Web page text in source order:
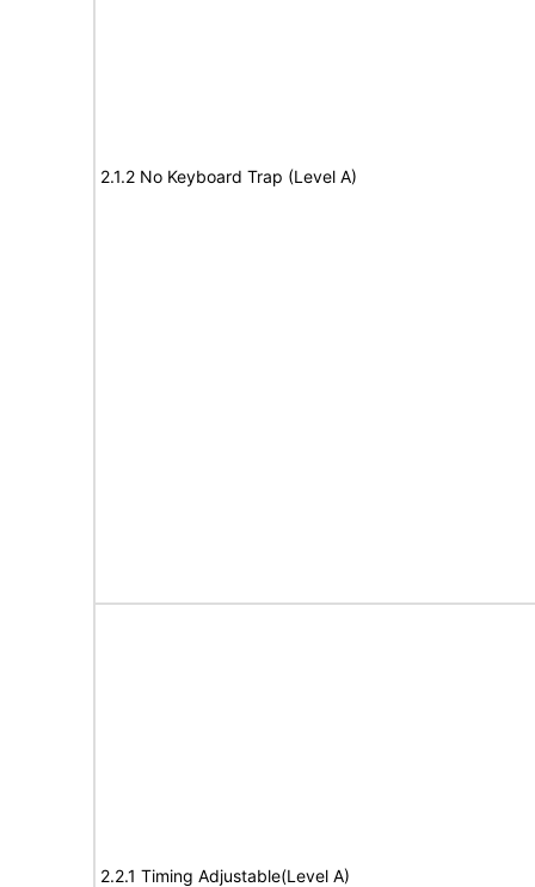
2.1.2 No Keyboard Trap (Level A)
2.2.1 Timing Adjustable(Level A)